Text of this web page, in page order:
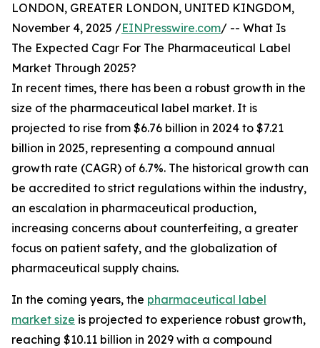
LONDON, GREATER LONDON, UNITED KINGDOM,
November 4, 2025 /EINPresswire.com/ -- What Is
The Expected Cagr For The Pharmaceutical Label
Market Through 2025?
In recent times, there has been a robust growth in the
size of the pharmaceutical label market. It is
projected to rise from $6.76 billion in 2024 to $7.21
billion in 2025, representing a compound annual
growth rate (CAGR) of 6.7%. The historical growth can
be accredited to strict regulations within the industry,
an escalation in pharmaceutical production,
increasing concerns about counterfeiting, a greater
focus on patient safety, and the globalization of
pharmaceutical supply chains.
In the coming years, the pharmaceutical label
market size is projected to experience robust growth,
reaching $10.11 billion in 2029 with a compound